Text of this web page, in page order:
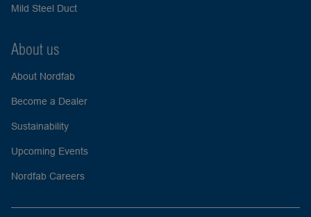
Mild Steel Duct
About us
About Nordfab
Become a Dealer
Sustainability
Upcoming Events
Nordfab Careers